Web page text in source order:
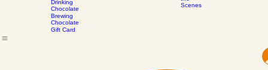
Bee Pollen -
Arizona
Drinking
Chocolate
Brewing
Process